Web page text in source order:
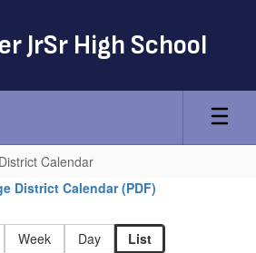
JrSr High School
District Calendar
District Calendar (PDF)
Week Day
List